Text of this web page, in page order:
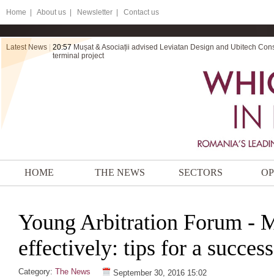
Home About us | Newsletter | Contact us
Latest News 20:57 Mușat & Asociații advised Leviatan Design and Ubitech
terminal project
HOME THE NEWS SECTORS
Young Arbitration Forum -
effectively: tips for a
Category: The News September 30, 2016 15:02